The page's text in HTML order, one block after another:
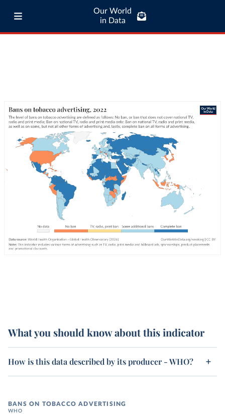
Our World
in Data
What you should know about this indicator
How is this data described by its producer - WHO?
BANS ON TOBACCO ADVERTISING
WHO